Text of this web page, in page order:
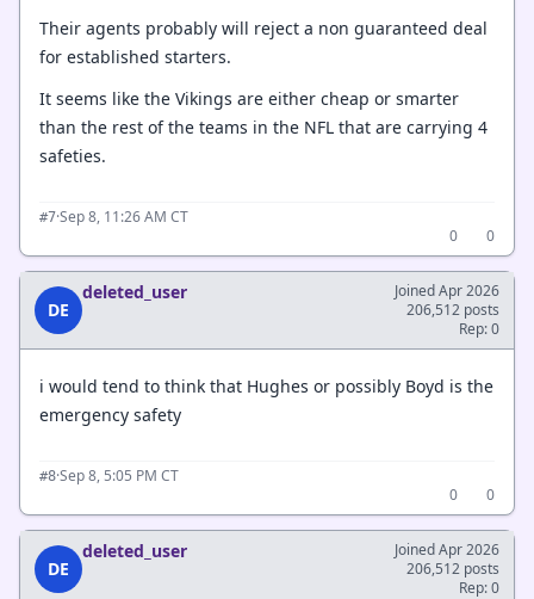
Their agents probably will reject a non guaranteed deal
for established starters.
It seems like the Vikings are either cheap or smarter
than the rest of the teams in the NFL that are carrying 4
safeties.
#7·Sep 8, 11:26 AM CT
0
0
DE
deleted_user
Joined Apr 2026
206,512 posts
Rep: 0
i would tend to think that Hughes or possibly Boyd is the
emergency safety
#8·Sep 8, 5:05 PM CT
0
0
DE
deleted_user
Joined Apr 2026
206,512 posts
Rep: 0